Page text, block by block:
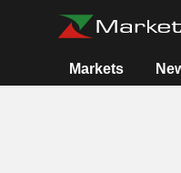
Markets